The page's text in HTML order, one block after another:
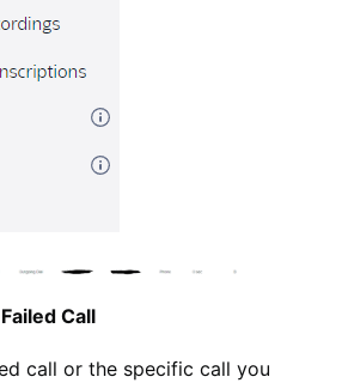
Call
call or the specific call you